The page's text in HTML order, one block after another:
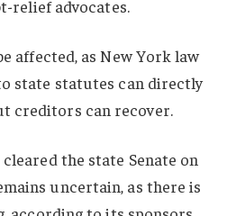
relief advocates.
affected, as New York law
state statutes can directly
creditors can recover.
the state Senate on
uncertain, as there is